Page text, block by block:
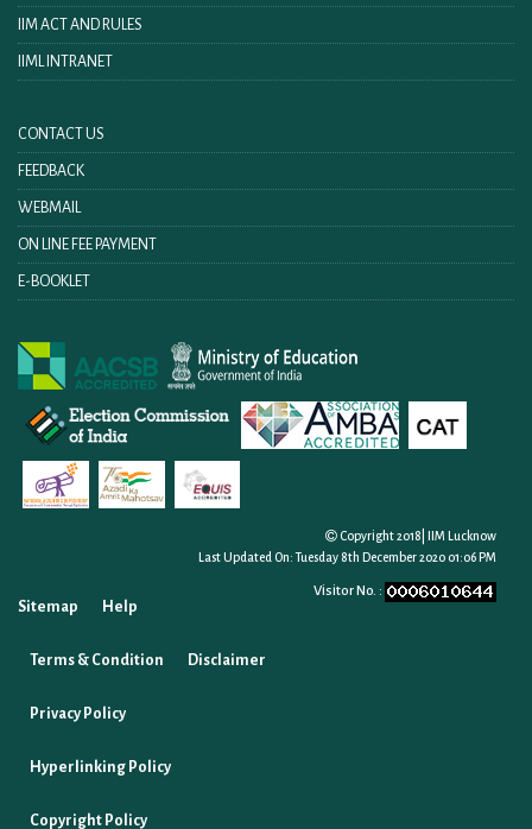
IIM ACT AND RULES
IIML INTRANET
CONTACT US
FEEDBACK
WEBMAIL
ON LINE FEE PAYMENT
E-BOOKLET
Copyright 2018| IIM Lucknow
Last Updated On: Tuesday 8th December 2020 01:06 PM
Visitor No. :
Sitemap Help
Terms & Condition Disclaimer
Privacy Policy
Hyperlinking Policy
Copyright Policy